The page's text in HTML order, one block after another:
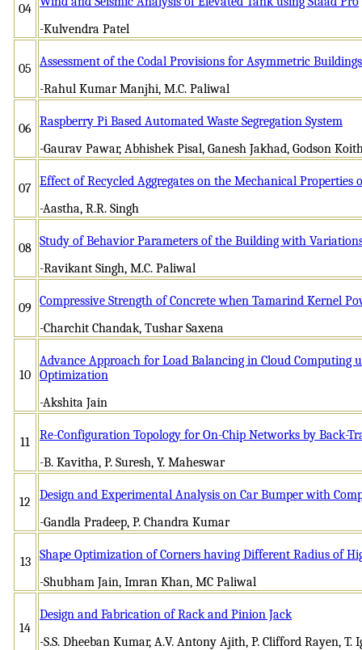
04
-Kulvendra Patel
05
Assessment of the Codal Provisions for Asymmetric Buildings
-Rahul Kumar Manjhi, M.C. Paliwal
06
Raspberry Pi Based Automated Waste Segregation System
-Gaurav Pawar, Abhishek Pisal, Ganesh Jakhad, Godson
07
Effect of Recycled Aggregates on the Mechanical Properties
-Aastha, R.R. Singh
08 Study of Behavior Parameters of the Building with
-Ravikant Singh, M.C. Paliwal
09
Compressive Strength of Concrete when Tamarind Kernel
-Charchit Chandak, Tushar Saxena
10
Advance Approach for Load Balancing in Cloud Computing
Optimization
-Akshita Jain
11
Re-Configuration Topology for On-Chip Networks by Back-
-B. Kavitha, P. Suresh, Y. Maheswar
12
Design and Experimental Analysis on Car Bumper with
-Gandla Pradeep, P. Chandra Kumar
13
Shape Optimization of Corners having Different Radius of
-Shubham Jain, Imran Khan, MC Paliwal
14
Design and Fabrication of Rack and Pinion Jack
-S.S. Dheeban Kumar, A.V. Antony Ajith, P. Clifford Rayen, T.